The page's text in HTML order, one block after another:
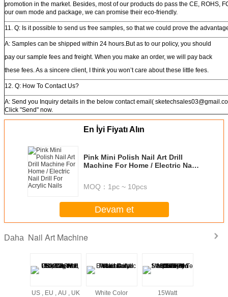
promotion in the market. Besides, most of our products do pass the CE, ROHS,
our own mode and package, we can promise their eco-friendly.
11. Q: Is it possible to send us free samples, so that we could prove the
A: Samples can be shipped within 24 hours.But as to our policy, you should
pay our sample fees and freight. When you make an order, we will pay back
these fees. As a sincere client, I think you won’t care about these little fees.
12. Q: How To Contact Us?
A: Send you Inquiry details in the below contact email(
Click "Send" now.
En İyi Fiyatı Alın
Pink Mini Polish Nail Art Drill
Machine For Home / Electric Nail
MOQ： 1pc ~ 10pcs
Devam et
Daha Nail Art Machine
US , EU , AU , UK White Color 15Watt